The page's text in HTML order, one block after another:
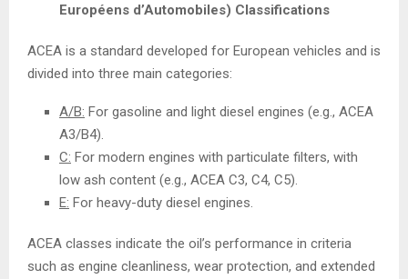
Européens d’Automobiles) Classifications
ACEA is a standard developed for European vehicles and is
divided into three main categories:
A/B: For gasoline and light diesel engines (e.g., ACEA
A3/B4).
C: For modern engines with particulate filters, with
low ash content (e.g., ACEA C3, C4, C5).
E: For heavy-duty diesel engines.
ACEA classes indicate the oil’s performance in criteria
such as engine cleanliness, wear protection, and extended